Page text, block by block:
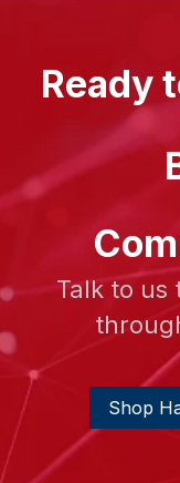
Ready
Talk to
Shop